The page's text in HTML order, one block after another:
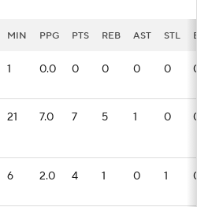
MIN PPG PTS REB AST STL
1 0.0 0 0 0 0
21 7.0 7 5 1 0
6 2.0 4 1 0 1